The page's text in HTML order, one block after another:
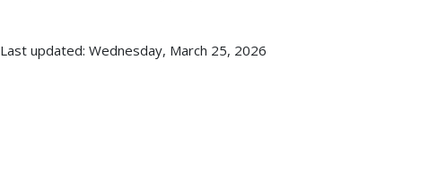
Last updated: Wednesday, March 25, 2026